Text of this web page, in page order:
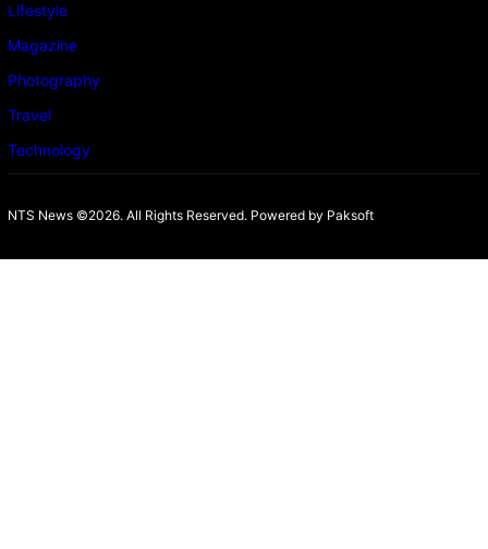
Lifestyle
Magazine
Photography
Travel
Technology
NTS News ©2026. All Rights Reserved. Powered by Paksoft